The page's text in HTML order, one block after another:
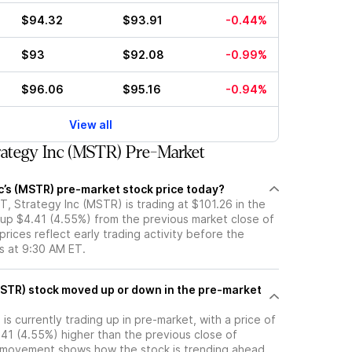
$94.32 $93.91 -0.44%
$93 $92.08 -0.99%
$96.06 $95.16 -0.94%
View all
Inc (MSTR) Pre-Market
(MSTR) pre-market stock price today?
Strategy Inc (MSTR) is trading at $101.26 in the
$4.41 (4.55%) from the previous market close of
reflect early trading activity before the
at 9:30 AM ET.
pre-market
is currently trading up in pre-market, with a price of
(4.55%) higher than the previous close of
shows how the stock is trending ahead